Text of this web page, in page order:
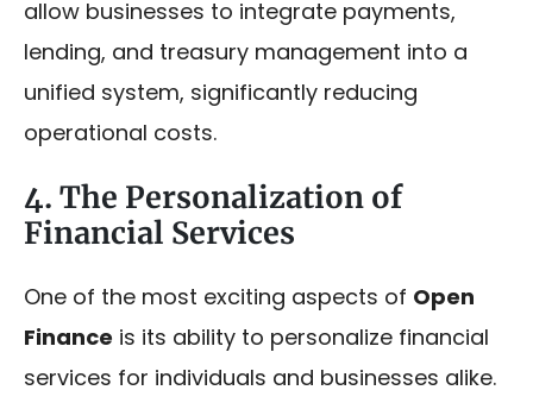
allow businesses to integrate payments,
lending, and treasury management into a
unified system, significantly reducing
operational costs.
4. The Personalization of
Financial Services
One of the most exciting aspects of Open
Finance is its ability to personalize financial
services for individuals and businesses alike.